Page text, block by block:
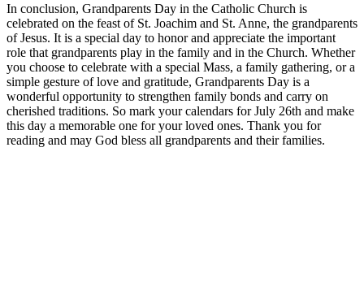
In conclusion, Grandparents Day in the Catholic Church is
celebrated on the feast of St. Joachim and St. Anne, the grandparents
of Jesus. It is a special day to honor and appreciate the important
role that grandparents play in the family and in the Church. Whether
you choose to celebrate with a special Mass, a family gathering, or a
simple gesture of love and gratitude, Grandparents Day is a
wonderful opportunity to strengthen family bonds and carry on
cherished traditions. So mark your calendars for July 26th and make
this day a memorable one for your loved ones. Thank you for
reading and may God bless all grandparents and their families.